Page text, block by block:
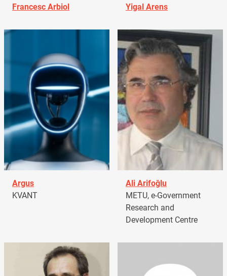
Francesc Arbiol Yigal Arens
Argus
KVANT
Ali Arifoğlu
METU, e-Government
Research and
Development Centre